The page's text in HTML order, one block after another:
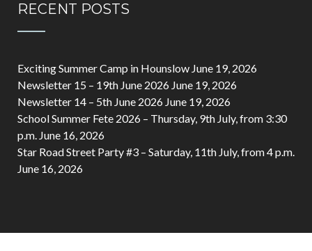
RECENT POSTS
Exciting Summer Camp in Hounslow June 19, 2026
Newsletter 15 – 19th June 2026 June 19, 2026
Newsletter 14 – 5th June 2026 June 19, 2026
School Summer Fete 2026 – Thursday, 9th July, from 3:30
p.m. June 16, 2026
Star Road Street Party #3 – Saturday, 11th July, from 4 p.m.
June 16, 2026